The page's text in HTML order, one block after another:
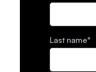
Last name*